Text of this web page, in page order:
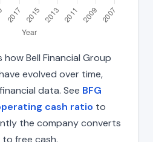
Bell Financial Group
evolved over time,
data. See BFG
cash ratio to
the company converts
free cash.